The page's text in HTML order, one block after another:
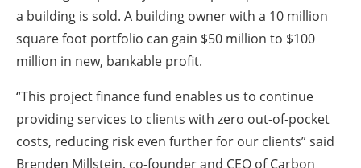
a building is sold. A building owner with a 10 million
square foot portfolio can gain $50 million to $100
million in new, bankable profit.
“This project finance fund enables us to continue
providing services to clients with zero out-of-pocket
costs, reducing risk even further for our clients” said
Brenden Millstein, co-founder and CEO of Carbon